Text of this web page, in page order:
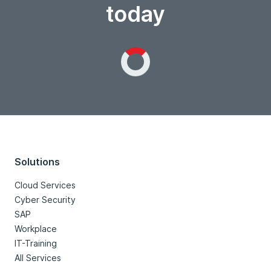
today
Solutions
Cloud Services
Cyber Security
SAP
Workplace
IT-Training
All Services